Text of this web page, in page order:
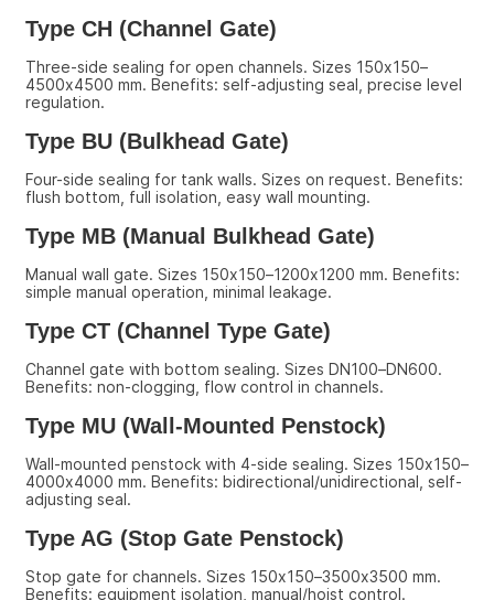
Type CH (Channel Gate)
Three-side sealing for open channels. Sizes 150x150–
4500x4500 mm. Benefits: self-adjusting seal, precise level
regulation.
Type BU (Bulkhead Gate)
Four-side sealing for tank walls. Sizes on request. Benefits:
flush bottom, full isolation, easy wall mounting.
Type MB (Manual Bulkhead Gate)
Manual wall gate. Sizes 150x150–1200x1200 mm. Benefits:
simple manual operation, minimal leakage.
Type CT (Channel Type Gate)
Channel gate with bottom sealing. Sizes DN100–DN600.
Benefits: non-clogging, flow control in channels.
Type MU (Wall-Mounted Penstock)
Wall-mounted penstock with 4-side sealing. Sizes 150x150–
4000x4000 mm. Benefits: bidirectional/unidirectional, self-
adjusting seal.
Type AG (Stop Gate Penstock)
Stop gate for channels. Sizes 150x150–3500x3500 mm.
Benefits: equipment isolation, manual/hoist control.